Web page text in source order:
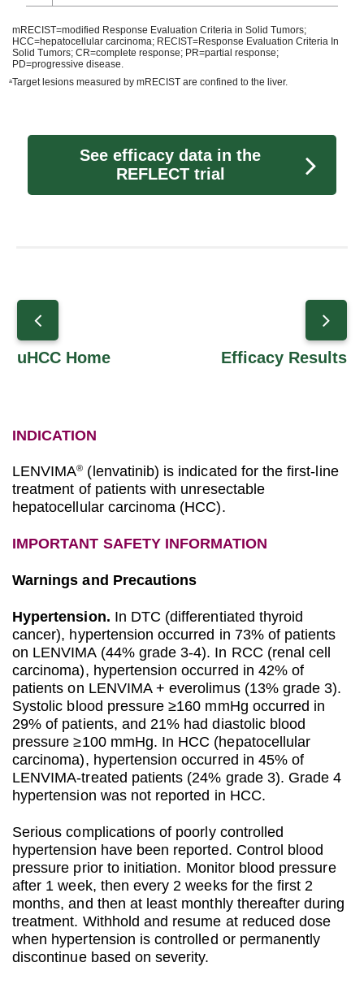
mRECIST=modified Response Evaluation Criteria in Solid Tumors;
HCC=hepatocellular carcinoma; RECIST=Response Evaluation Criteria In
Solid Tumors; CR=complete response; PR=partial response;
PD=progressive disease.
aTarget lesions measured by mRECIST are confined to the liver.
See efficacy data in the
REFLECT trial
uHCC Home Efficacy Results
INDICATION
LENVIMA® (lenvatinib) is indicated for the first-line
treatment of patients with unresectable
hepatocellular carcinoma (HCC).
IMPORTANT SAFETY INFORMATION
Warnings and Precautions
Hypertension. In DTC (differentiated thyroid
cancer), hypertension occurred in 73% of patients
on LENVIMA (44% grade 3-4). In RCC (renal cell
carcinoma), hypertension occurred in 42% of
patients on LENVIMA + everolimus (13% grade 3).
Systolic blood pressure ≥160 mmHg occurred in
29% of patients, and 21% had diastolic blood
pressure ≥100 mmHg. In HCC (hepatocellular
carcinoma), hypertension occurred in 45% of
LENVIMA-treated patients (24% grade 3). Grade 4
hypertension was not reported in HCC.
Serious complications of poorly controlled
hypertension have been reported. Control blood
pressure prior to initiation. Monitor blood pressure
after 1 week, then every 2 weeks for the first 2
months, and then at least monthly thereafter during
treatment. Withhold and resume at reduced dose
when hypertension is controlled or permanently
discontinue based on severity.